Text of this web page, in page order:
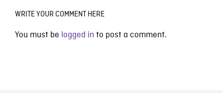
WRITE YOUR COMMENT HERE
You must be logged in to post a comment.